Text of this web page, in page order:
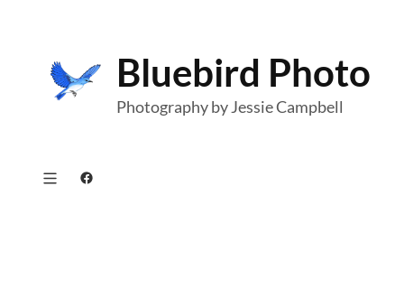
content
Bluebird Photo
Photography by Jessie Campbell
Facebook